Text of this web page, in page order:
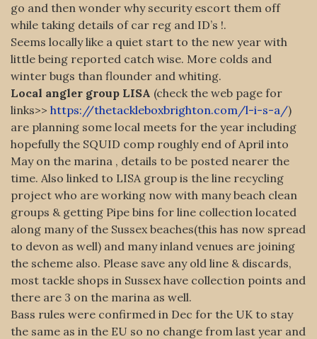
go and then wonder why security escort them off
while taking details of car reg and ID’s !.
Seems locally like a quiet start to the new year with
little being reported catch wise. More colds and
winter bugs than flounder and whiting.
Local angler group LISA (check the web page for
links>> https://thetackleboxbrighton.com/l-i-s-a/)
are planning some local meets for the year including
hopefully the SQUID comp roughly end of April into
May on the marina , details to be posted nearer the
time. Also linked to LISA group is the line recycling
project who are working now with many beach clean
groups & getting Pipe bins for line collection located
along many of the Sussex beaches(this has now spread
to devon as well) and many inland venues are joining
the scheme also. Please save any old line & discards,
most tackle shops in Sussex have collection points and
there are 3 on the marina as well.
Bass rules were confirmed in Dec for the UK to stay
the same as in the EU so no change from last year and